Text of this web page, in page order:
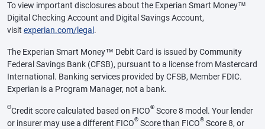
To view important disclosures about the Experian Smart Money™
Digital Checking Account and Digital Savings Account,
visit experian.com/legal .
The Experian Smart Money™ Debit Card is issued by Community
Federal Savings Bank (CFSB), pursuant to a license from Mastercard
International. Banking services provided by CFSB, Member FDIC.
Experian is a Program Manager, not a bank.
ΘCredit score calculated based on FICO® Score 8 model. Your lender
or insurer may use a different FICO® Score than FICO® Score 8, or